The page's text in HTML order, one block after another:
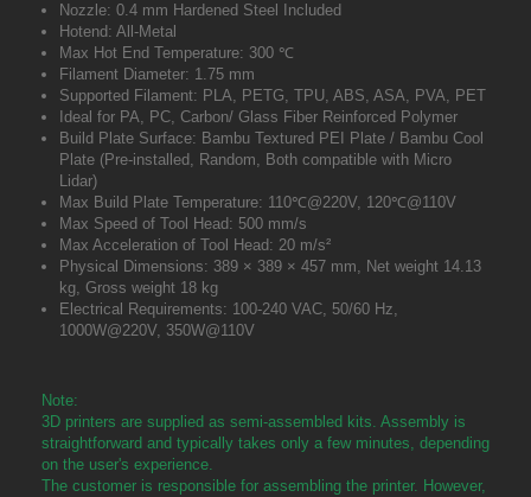
Nozzle: 0.4 mm Hardened Steel Included
Hotend: All-Metal
Max Hot End Temperature: 300 ℃
Filament Diameter: 1.75 mm
Supported Filament: PLA, PETG, TPU, ABS, ASA, PVA, PET
Ideal for PA, PC, Carbon/ Glass Fiber Reinforced Polymer
Build Plate Surface: Bambu Textured PEI Plate / Bambu Cool
Plate (Pre-installed, Random, Both compatible with Micro
Lidar)
Max Build Plate Temperature: 110℃@220V, 120℃@110V
Max Speed of Tool Head: 500 mm/s
Max Acceleration of Tool Head: 20 m/s²
Physical Dimensions: 389 × 389 × 457 mm, Net weight 14.13
kg, Gross weight 18 kg
Electrical Requirements: 100-240 VAC, 50/60 Hz,
1000W@220V, 350W@110V
Note:
3D printers are supplied as semi-assembled kits. Assembly is
straightforward and typically takes only a few minutes, depending
on the user's experience.
The customer is responsible for assembling the printer. However,